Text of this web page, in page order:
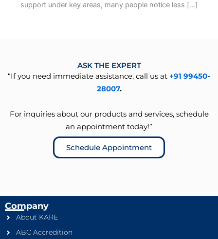
support under key areas, many people notice less […]
ASK THE EXPERT
“If you need immediate assistance, call us at +91 99450-
28007.
For inquiries about our products and services, schedule
an appointment today!”
Schedule Appointment
Company
About KARE
ABC Accredition